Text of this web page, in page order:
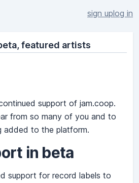
sign uplog in
featured artists
support of jam.coop.
from so many of you and to
added to the platform.
in beta
support for record labels to